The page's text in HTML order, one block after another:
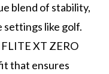
blend of stability,
like golf.
XT ZERO
that ensures